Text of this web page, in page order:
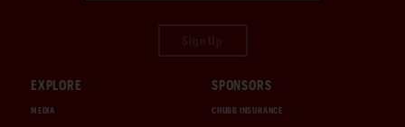
EXPLORE
MEDIA
SPONSORS
CHUBB INSURANCE